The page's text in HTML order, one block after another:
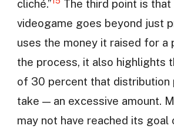
cliché.”
The third point is that
videogame goes beyond just
uses the money it raised for a
the process, it also highlights
of 30 percent that distribution
take — an excessive amount.
may not have reached its goal